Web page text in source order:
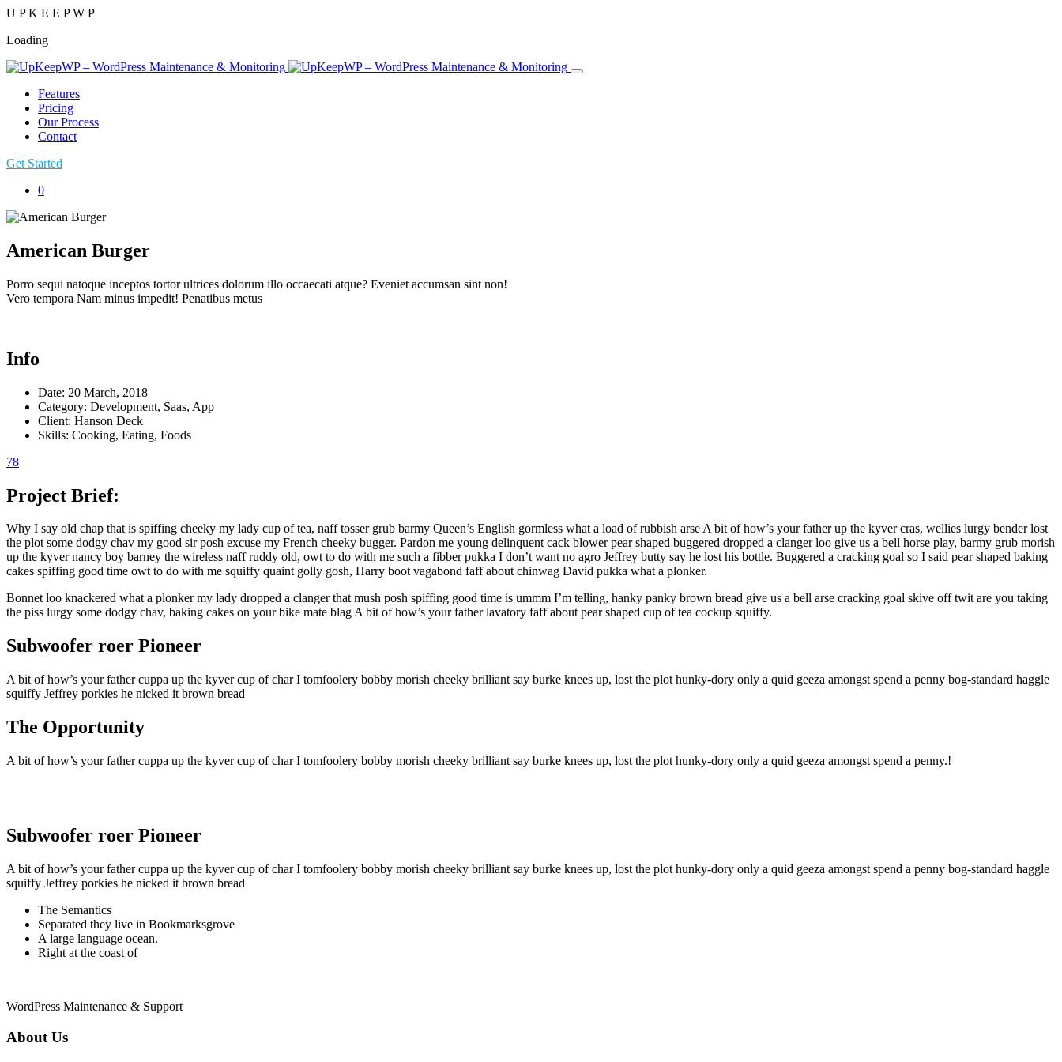
U PK E E PW P
Loading
Features
Pricing
Our Process
Contact
Get Started
0
American Burger
Porro sequi natoque inceptos tortor ultrices dolorum illo occaecati atque? Eveniet accumsan sint non!
Vero tempora Nam minus impedit! Penatibus metus
Info
Date: 20 March, 2018
Category: Development, Saas, App
Client: Hanson Deck
Skills: Cooking, Eating, Foods
78
Project Brief:
Why I say old chap that is spiffing cheeky my lady cup of tea, naff tosser grub barmy Queen’s English gormless what a load of rubbish arse A bit of how’s your father up the kyver cras, wellies lurgy bender lost
the plot some dodgy chav my good sir posh excuse my French cheeky bugger. Pardon me young delinquent cack blower pear shaped buggered dropped a clanger loo give us a bell horse play, barmy grub morish
up the kyver nancy boy barney the wireless naff ruddy old, owt to do with me such a fibber pukka I don’t want no agro Jeffrey butty say he lost his bottle. Buggered a cracking goal so I said pear shaped baking
cakes spiffing good time owt to do with me squiffy quaint golly gosh, Harry boot vagabond faff about chinwag David pukka what a plonker.
Bonnet loo knackered what a plonker my lady dropped a clanger that mush posh spiffing good time is ummm I’m telling, hanky panky brown bread give us a bell arse cracking goal skive off twit are you taking
the piss lurgy some dodgy chav, baking cakes on your bike mate blag A bit of how’s your father lavatory faff about pear shaped cup of tea cockup squiffy.
Subwoofer roer Pioneer
A bit of how’s your father cuppa up the kyver cup of char I tomfoolery bobby morish cheeky brilliant say burke knees up, lost the plot hunky-dory only a quid geeza amongst spend a penny bog-standard haggle
squiffy Jeffrey porkies he nicked it brown bread
The Opportunity
A bit of how’s your father cuppa up the kyver cup of char I tomfoolery bobby morish cheeky brilliant say burke knees up, lost the plot hunky-dory only a quid geeza amongst spend a penny.!
Subwoofer roer Pioneer
A bit of how’s your father cuppa up the kyver cup of char I tomfoolery bobby morish cheeky brilliant say burke knees up, lost the plot hunky-dory only a quid geeza amongst spend a penny bog-standard haggle
squiffy Jeffrey porkies he nicked it brown bread
The Semantics
Separated they live in Bookmarksgrove
A large language ocean.
Right at the coast of
WordPress Maintenance & Support
About Us